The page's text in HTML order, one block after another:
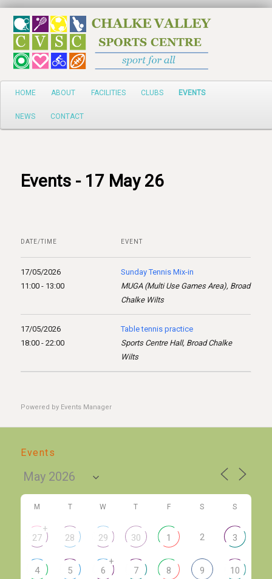
Search
Main
Skip
to
content
HOME ABOUT FACILITIES CLUBS EVENTS
NEWS CONTACT
Events - 17 May 26
DATE/TIME EVENT
17/05/2026
11:00 - 13:00
Sunday Tennis Mix-in
MUGA (Multi Use Games Area), Broad
Chalke Wilts
17/05/2026
18:00 - 22:00
Table tennis practice
Sports Centre Hall, Broad Chalke
Wilts
Powered by Events Manager
Events
M T W T F S S
27
+
28 29 30 1 2 3
4 5 6
+
7 8 9 10